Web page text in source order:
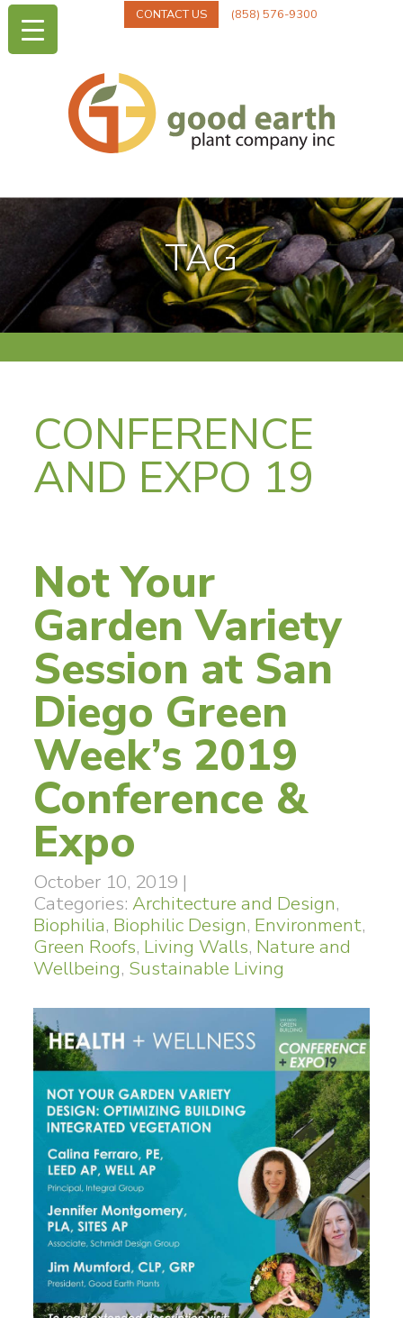
CONTACT US (858) 576-9300
TAG
CONFERENCE
AND EXPO 19
Not Your
Garden Variety
Session at San
Diego Green
Week’s 2019
Conference &
Expo
October 10, 2019 |
Categories: Architecture and Design,
Biophilia, Biophilic Design, Environment,
Green Roofs, Living Walls, Nature and
Wellbeing, Sustainable Living